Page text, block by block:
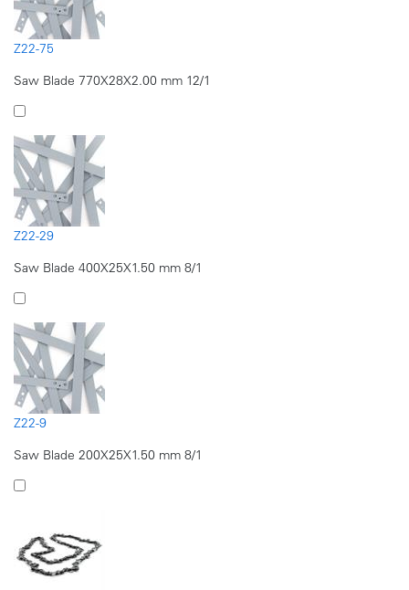
Z22-75
Saw Blade 770X28X2.00 mm 12/1
Z22-29
Saw Blade 400X25X1.50 mm 8/1
Z22-9
Saw Blade 200X25X1.50 mm 8/1